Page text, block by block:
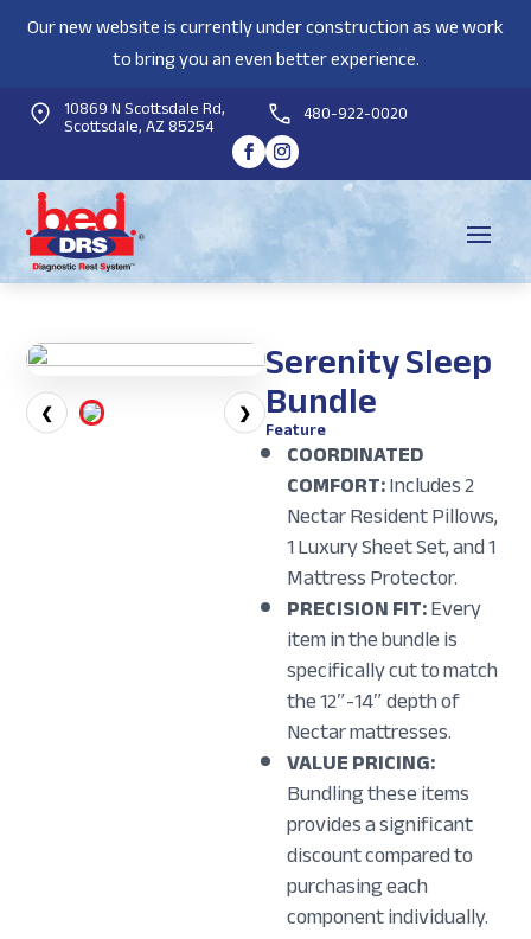
Our new website is currently under construction as we work
to bring you an even better experience.
10869 N Scottsdale Rd,
Scottsdale, AZ 85254 480-922-0020
❮ ❯
Serenity Sleep
Bundle
Feature
COORDINATED
COMFORT:Includes 2
Nectar Resident Pillows,
1 Luxury Sheet Set, and 1
Mattress Protector.
PRECISION FIT:Every
item in the bundle is
specifically cut to match
the 12″-14″ depth of
Nectar mattresses.
VALUE PRICING:
Bundling these items
provides a significant
discount compared to
purchasing each
component individually.